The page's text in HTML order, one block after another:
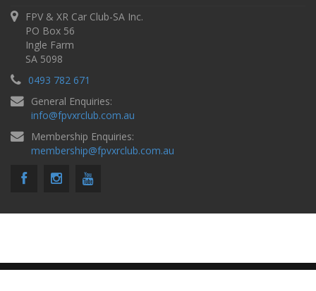
FPV & XR Car Club-SA Inc.
PO Box 56
Ingle Farm
SA 5098
0493 782 671
General Enquiries:
info@fpvxrclub.com.au
Membership Enquiries:
membership@fpvxrclub.com.au